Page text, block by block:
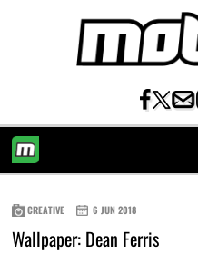
CREATIVE 6 JUN 2018
Wallpaper: Dean Ferris